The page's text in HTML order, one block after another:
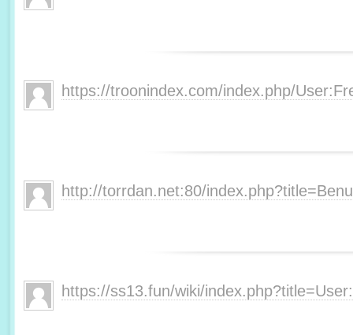
https://troonindex.com/index.php/
http://torrdan.net:80/
https://ss13.fun/wiki/